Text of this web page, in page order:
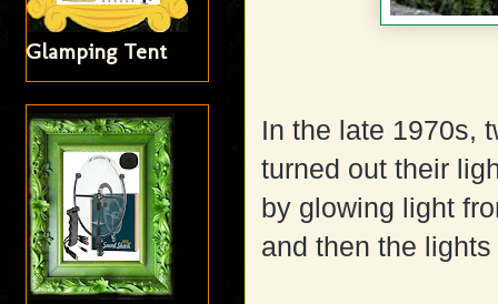
In the late 1970s,
turned out their
by glowing light
and then the
Glamping Tent